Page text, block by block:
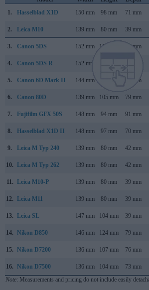
1.
Hasselblad X1D 150 mm 98 mm 71 mm
2. Leica M10 139 mm 80 mm 39 mm
3. Canon 5DS 152 mm 116 mm 76 mm
4. Canon 5DS R 152 mm
5. Canon 6D Mark II 144 mm 75 mm
6. Canon 80D 139 mm 105 mm 79 mm
7. Fujifilm GFX 50S 148 mm 94 mm 91 mm
8. Hasselblad X1D II 148 mm 97 mm 70 mm
9. Leica M Typ 240 139 mm 80 mm 42 mm
10. Leica M Typ 262 139 mm 80 mm 42 mm
11. Leica M10-P 139 mm 80 mm 39 mm
12. Leica M11 139 mm 80 mm 39 mm
13. Leica SL 147 mm 104 mm 39 mm
14. Nikon D850 146 mm 124 mm 79 mm
15. Nikon D7200 136 mm 107 mm 76 mm
16. Nikon D7500 136 mm 104 mm 73 mm
Note: Measurements and pricing do not include easily